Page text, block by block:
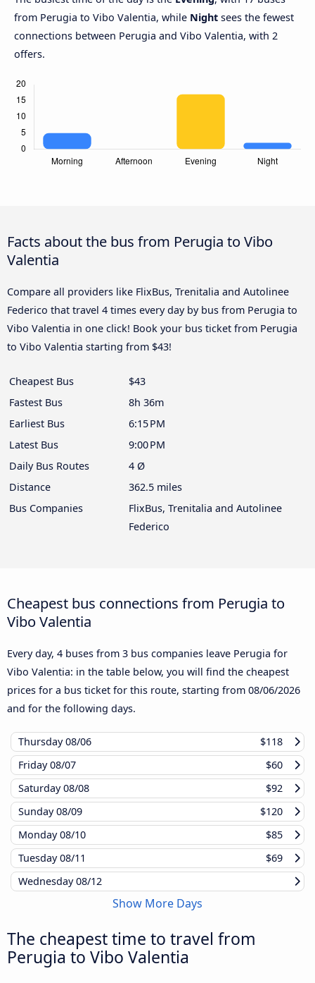
from Perugia to Vibo Valentia, while Night sees the fewest
connections between Perugia and Vibo Valentia, with 2
offers.
Facts about the bus from Perugia to Vibo
Valentia
Compare all providers like FlixBus, Trenitalia and Autolinee
Federico that travel 4 times every day by bus from Perugia to
Vibo Valentia in one click! Book your bus ticket from Perugia
to Vibo Valentia starting from $43!
Cheapest Bus
$43
Fastest Bus
8h 36m
Earliest Bus
6:15 PM
Latest Bus
9:00 PM
Daily Bus Routes
4 Ø
Distance
362.5 miles
Bus Companies
FlixBus, Trenitalia and Autolinee
Federico
Cheapest bus connections from Perugia to
Vibo Valentia
Every day, 4 buses from 3 bus companies leave Perugia for
Vibo Valentia: in the table below, you will find the cheapest
prices for a bus ticket for this route, starting from 08/06/2026
and for the following days.
Thursday08/06
$118
Friday08/07
$60
Saturday08/08
$92
Sunday08/09
$120
Monday08/10
$85
Tuesday08/11
$69
Wednesday08/12
Show More Days
The cheapest time to travel from
Perugia to Vibo Valentia